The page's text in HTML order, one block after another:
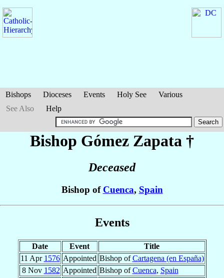
Bishops Dioceses Events Holy See
Various
See Also
Help
Bishop Gómez Zapata †
Deceased
Bishop of Cuenca, Spain
Events
Date Event
Title
11 Apr 1576 Appointed Bishop ofCartagena (en España)
8 Nov 1582 Appointed Bishop ofCuenca, Spain